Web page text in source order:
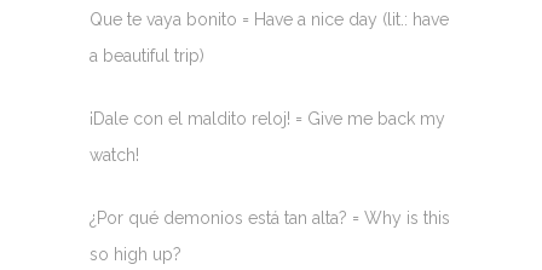
Que te vaya bonito = Have a nice day (lit.: have
a beautiful trip)
¡Dale con el maldito reloj! = Give me back my
watch!
¿Por qué demonios está tan alta? = Why is this
so high up?